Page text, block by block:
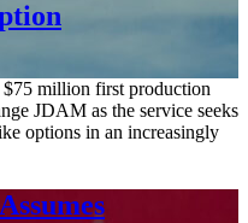
million first production
JDAM as the service seeks
options in an increasingly